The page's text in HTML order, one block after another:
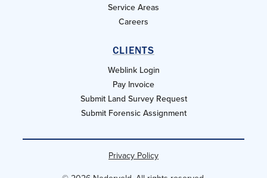
Service Areas
Careers
CLIENTS
Weblink Login
Pay Invoice
Submit Land Survey Request
Submit Forensic Assignment
Privacy Policy